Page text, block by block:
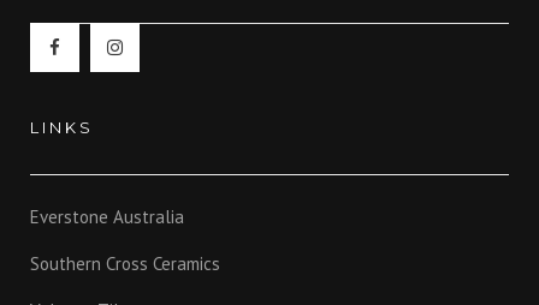
LINKS
Everstone Australia
Southern Cross Ceramics